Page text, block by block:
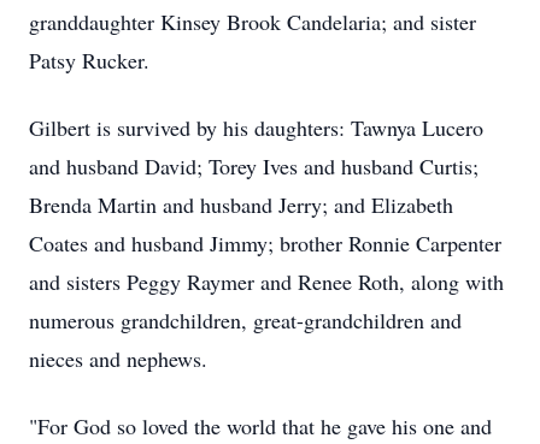
granddaughter Kinsey Brook Candelaria; and sister
Patsy Rucker.
Gilbert is survived by his daughters: Tawnya Lucero
and husband David; Torey Ives and husband Curtis;
Brenda Martin and husband Jerry; and Elizabeth
Coates and husband Jimmy; brother Ronnie Carpenter
and sisters Peggy Raymer and Renee Roth, along with
numerous grandchildren, great-grandchildren and
nieces and nephews.
"For God so loved the world that he gave his one and